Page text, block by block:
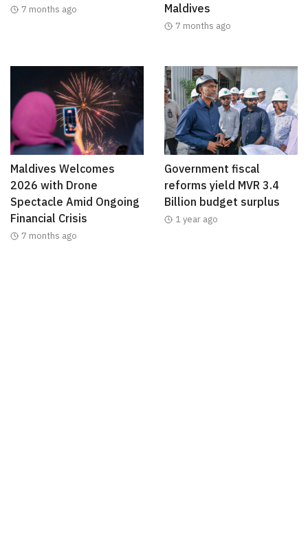
7 months ago
Maldives
7 months ago
Maldives Welcomes
2026 with Drone
Spectacle Amid Ongoing
Financial Crisis
7 months ago
Government fiscal
reforms yield MVR 3.4
Billion budget surplus
1 year ago